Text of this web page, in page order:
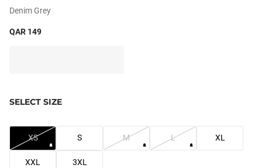
Denim Grey
QAR 149
SELECT SIZE
XS S M L XL
XXL 3XL